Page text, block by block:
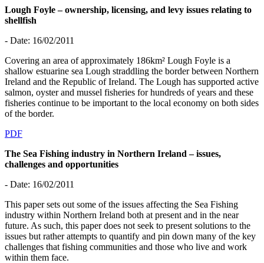
Lough Foyle – ownership, licensing, and levy issues relating to
shellfish
- Date: 16/02/2011
Covering an area of approximately 186km² Lough Foyle is a
shallow estuarine sea Lough straddling the border between Northern
Ireland and the Republic of Ireland. The Lough has supported active
salmon, oyster and mussel fisheries for hundreds of years and these
fisheries continue to be important to the local economy on both sides
of the border.
PDF
The Sea Fishing industry in Northern Ireland – issues,
challenges and opportunities
- Date: 16/02/2011
This paper sets out some of the issues affecting the Sea Fishing
industry within Northern Ireland both at present and in the near
future. As such, this paper does not seek to present solutions to the
issues but rather attempts to quantify and pin down many of the key
challenges that fishing communities and those who live and work
within them face.